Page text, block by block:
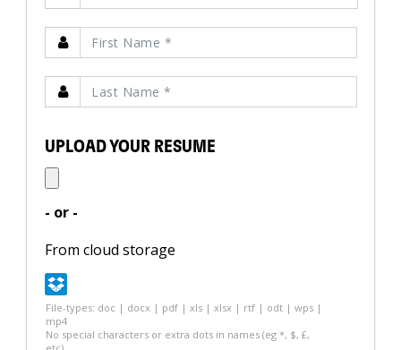
UPLOAD YOUR RESUME
- or -
From cloud storage
File-types: doc | docx | pdf | xls | xlsx | rtf | odt | wps |
mp4
No special characters or extra dots in names (eg *, $, £,